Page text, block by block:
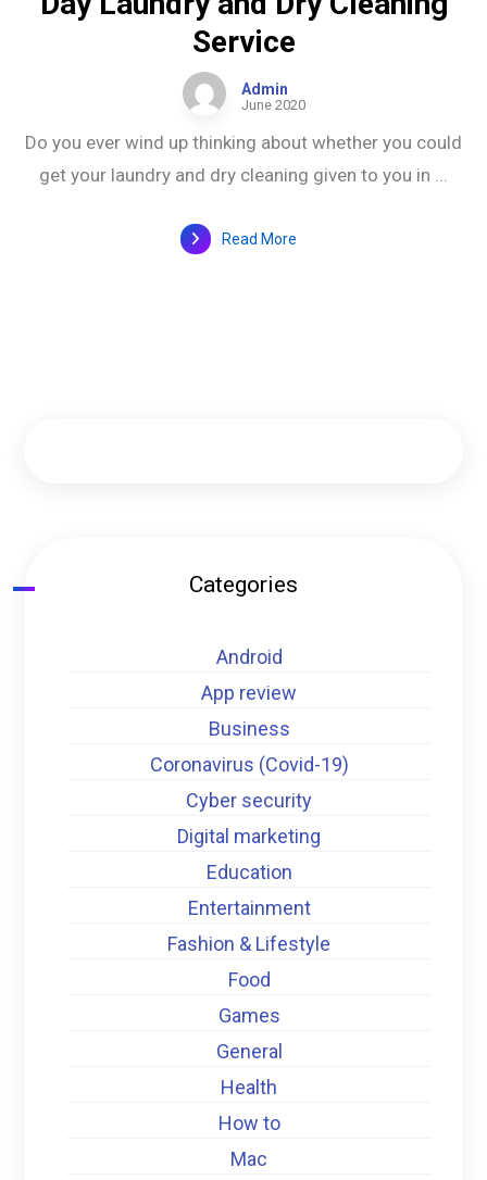
Service
Admin
June 2020
Do you ever wind up thinking about whether you could
get your laundry and dry cleaning given to you in ...
Read More
Categories
Android
App review
Business
Coronavirus (Covid-19)
Cyber security
Digital marketing
Education
Entertainment
Fashion & Lifestyle
Food
Games
General
Health
How to
Mac